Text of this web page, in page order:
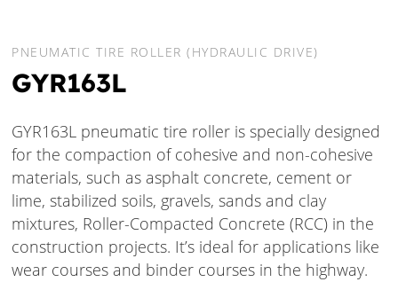
PNEUMATIC TIRE ROLLER (HYDRAULIC DRIVE)
GYR163L
GYR163L pneumatic tire roller is specially designed
for the compaction of cohesive and non-cohesive
materials, such as asphalt concrete, cement or
lime, stabilized soils, gravels, sands and clay
mixtures, Roller-Compacted Concrete (RCC) in the
construction projects. It’s ideal for applications like
wear courses and binder courses in the highway.